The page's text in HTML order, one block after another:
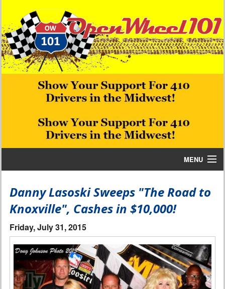
MENU
Bill W Media News and Stories
Interviews
Columns
From the Stands
Danny Lasoski Sweeps "The Road to
Knoxville", Cashes in $10,000!
Friday, July 31, 2015